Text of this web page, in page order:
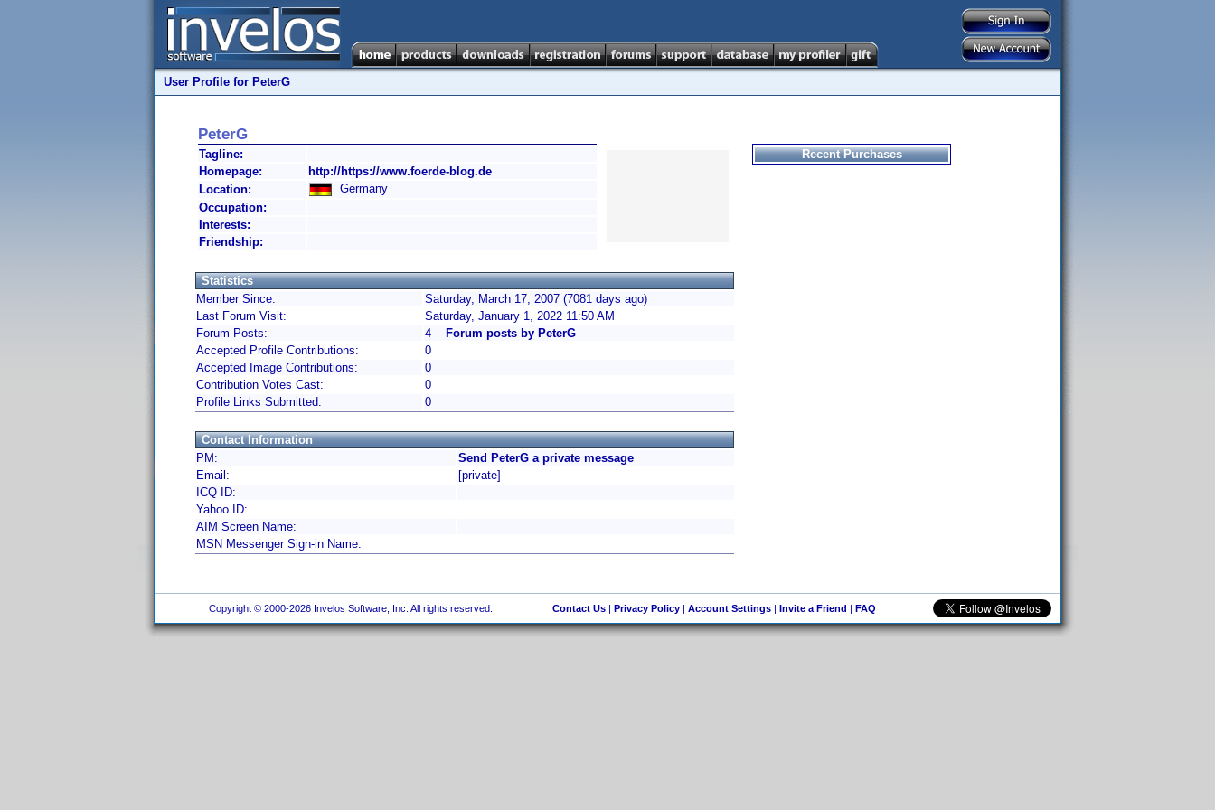
User Profile for PeterG
PeterG
Tagline:
Homepage:
http://https://www.foerde-blog.de
Location:
Germany
Occupation:
Interests:
Friendship:
Statistics
Member Since:
Saturday, March 17, 2007 (7081 days ago)
Last Forum Visit:
Saturday, January 1, 2022 11:50 AM
Forum Posts:
4
Forum posts by PeterG
Accepted Profile Contributions:
0
Accepted Image Contributions:
0
Contribution Votes Cast:
0
Profile Links Submitted:
0
Contact Information
PM:
Send PeterG a private message
Email:
[private]
ICQ ID:
Yahoo ID:
AIM Screen Name:
MSN Messenger Sign-in Name:
Recent Purchases
Copyright © 2000-2026 Invelos Software, Inc. All rights reserved. Contact Us| Privacy Policy| Account Settings| Invite a Friend | FAQ